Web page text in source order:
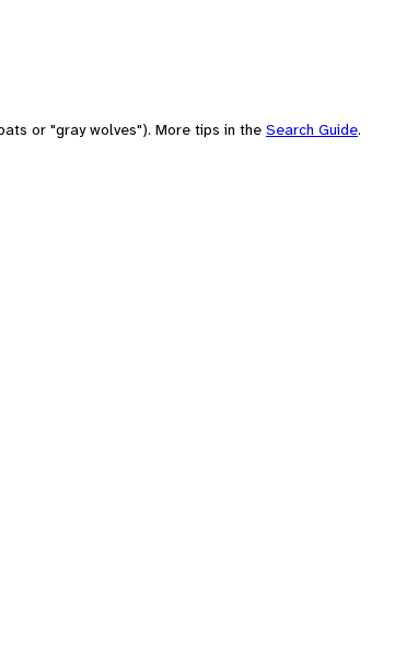
or "gray wolves"). More tips in the Search Guide.